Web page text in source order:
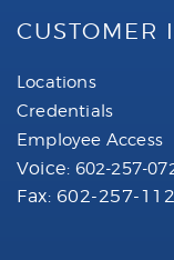
CUSTOMER
Locations
Credentials
Employee Access
Voice: 602-257-
Fax: 602-257-